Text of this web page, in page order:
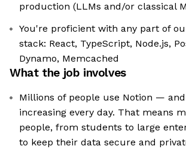
production (LLMs and/or classical
You're proficient with any part of
stack: React, TypeScript, Node.js,
Dynamo, Memcached
What the job involves
Millions of people use Notion —
increasing every day. That means
people, from students to large
to keep their data secure and